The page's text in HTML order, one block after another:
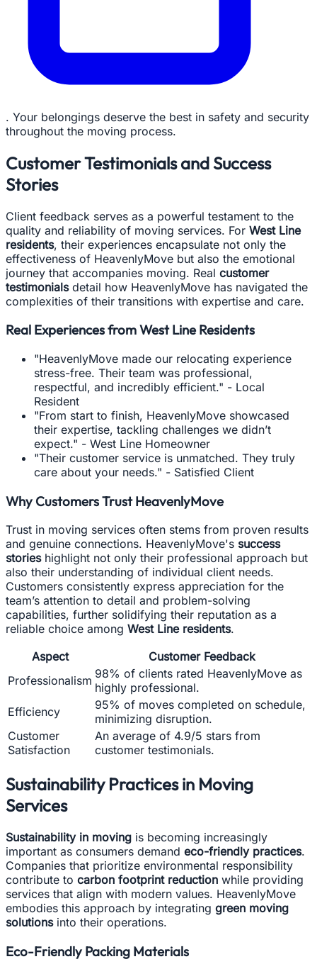
. Your belongings deserve the best in safety and security
throughout the moving process.
Customer Testimonials and Success
Stories
Client feedback serves as a powerful testament to the
quality and reliability of moving services. For West Line
residents, their experiences encapsulate not only the
effectiveness of HeavenlyMove but also the emotional
journey that accompanies moving. Real customer
testimonialsdetail how HeavenlyMove has navigated the
complexities of their transitions with expertise and care.
Real Experiences from West Line Residents
"HeavenlyMove made our relocating experience
stress-free. Their team was professional,
respectful, and incredibly efficient." - Local
Resident
"From start to finish, HeavenlyMove showcased
their expertise, tackling challenges we didn’t
expect." - West Line Homeowner
"Their customer service is unmatched. They truly
care about your needs." - Satisfied Client
Why Customers Trust HeavenlyMove
Trust in moving services often stems from proven results
and genuine connections. HeavenlyMove's success
storieshighlight not only their professional approach but
also their understanding of individual client needs.
Customers consistently express appreciation for the
team’s attention to detail and problem-solving
capabilities, further solidifying their reputation as a
reliable choice among West Line residents.
Aspect
Customer Feedback
Professionalism 98% of clients rated HeavenlyMove as
highly professional.
Efficiency
95% of moves completed on schedule,
minimizing disruption.
Customer
Satisfaction
An average of 4.9/5 stars from
customer testimonials.
Sustainability Practices in Moving
Services
Sustainability in moving is becoming increasingly
important as consumers demand eco-friendly practices.
Companies that prioritize environmental responsibility
contribute to carbon footprint reduction while providing
services that align with modern values. HeavenlyMove
embodies this approach by integrating green moving
solutionsinto their operations.
Eco-Friendly Packing Materials